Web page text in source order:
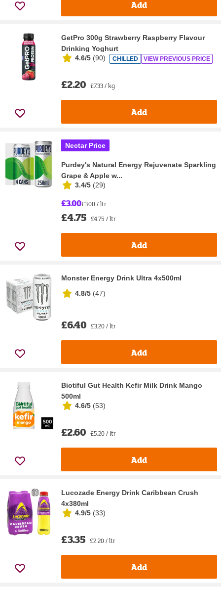
Add
GetPro 300g Strawberry Raspberry Flavour
Drinking Yoghurt
4.6/5 (90) CHILLED VIEW PREVIOUS PRICE
£2.20 £7.33 / kg
Add
Nectar Price
Purdey's Natural Energy Rejuvenate Sparkling
Grape & Apple w...
3.4/5 (29)
£3.00£3.00 / ltr
£4.75 £4.75 / ltr
Add
Monster Energy Drink Ultra 4x500ml
4.8/5 (47)
£6.40 £3.20 / ltr
Add
Biotiful Gut Health Kefir Milk Drink Mango
500ml
4.6/5 (53)
£2.60 £5.20 / ltr
Add
Lucozade Energy Drink Caribbean Crush
4x380ml
4.9/5 (33)
£3.35 £2.20 / ltr
Add